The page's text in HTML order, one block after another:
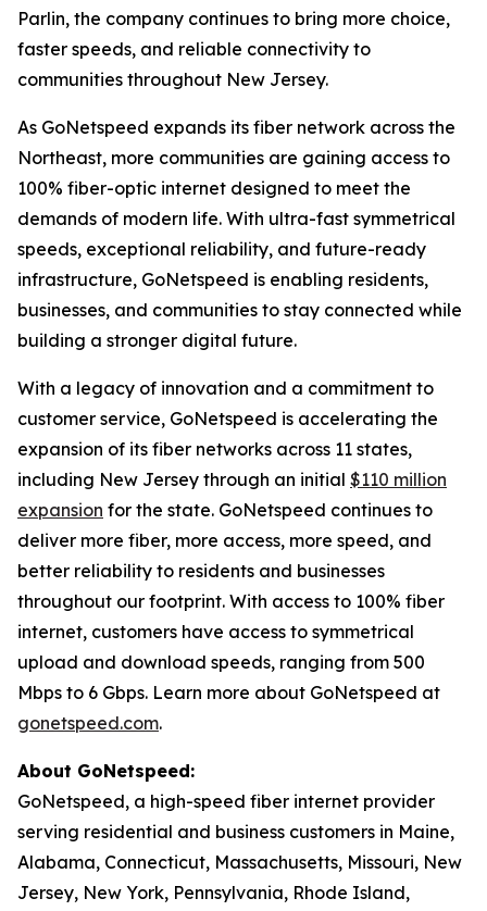
Parlin, the company continues to bring more choice,
faster speeds, and reliable connectivity to
communities throughout New Jersey.
As GoNetspeed expands its fiber network across the
Northeast, more communities are gaining access to
100% fiber-optic internet designed to meet the
demands of modern life. With ultra-fast symmetrical
speeds, exceptional reliability, and future-ready
infrastructure, GoNetspeed is enabling residents,
businesses, and communities to stay connected while
building a stronger digital future.
With a legacy of innovation and a commitment to
customer service, GoNetspeed is accelerating the
expansion of its fiber networks across 11 states,
including New Jersey through an initial $110 million
expansion for the state. GoNetspeed continues to
deliver more fiber, more access, more speed, and
better reliability to residents and businesses
throughout our footprint. With access to 100% fiber
internet, customers have access to symmetrical
upload and download speeds, ranging from 500
Mbps to 6 Gbps. Learn more about GoNetspeed at
gonetspeed.com.
About GoNetspeed:
GoNetspeed, a high-speed fiber internet provider
serving residential and business customers in Maine,
Alabama, Connecticut, Massachusetts, Missouri, New
Jersey, New York, Pennsylvania, Rhode Island,